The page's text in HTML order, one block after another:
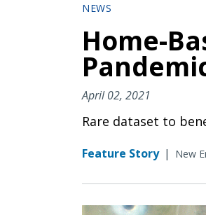
NEWS
Home-
April 02, 2021
Rare dataset to
Feature Story | New